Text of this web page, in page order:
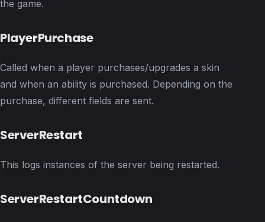
the game.
PlayerPurchase
Called when a player purchases/upgrades a skin
and when an ability is purchased. Depending on the
purchase, different fields are sent.
ServerRestart
This logs instances of the server being restarted.
ServerRestartCountdown